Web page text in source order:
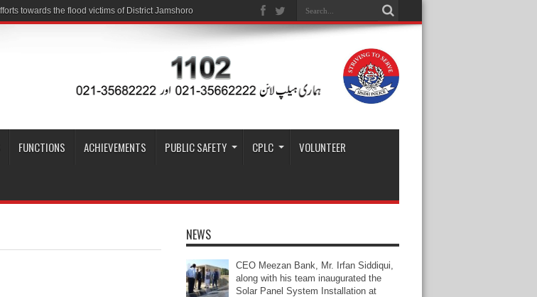
FUNCTIONS ACHIEVEMENTS PUBLIC SAFETY CPLC VOLUNTEER
NEWS
CEO Meezan Bank, Mr. Irfan Siddiqui,
along with his team inaugurated the
Solar Panel System Installation at